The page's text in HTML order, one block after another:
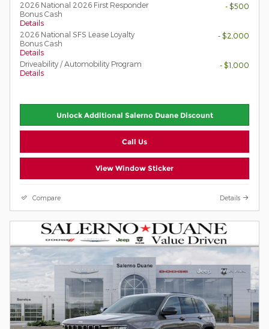
2026 National 2026 First Responder
Bonus Cash
Details
- $500
2026 National SFS Lease Loyalty
Bonus Cash
Details
- $2,000
Driveability / Automobility Program
Details
- $1,000
Unlock Additional Salerno Duane Discount
Call Us
View Window Sticker
Compare Details